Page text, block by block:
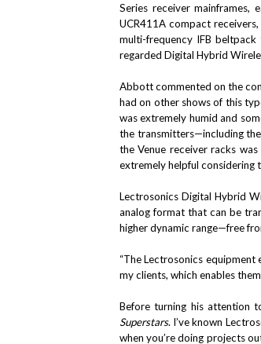
Series receiver
UCR411A compact
multi-frequency IFB
regarded Digital Hybrid
Abbott commented on the
had on other shows of this
was extremely humid and
the transmitters—including
the Venue receiver racks
extremely helpful considering
Lectrosonics Digital Hybrid
analog format that can be
higher dynamic range—free
“The Lectrosonics
my clients, which enables
Before turning his attention
Superstars. I’ve known
when you’re doing projects